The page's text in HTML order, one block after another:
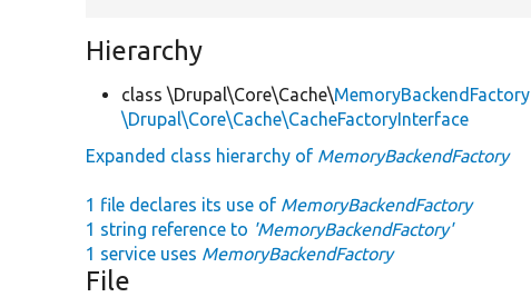
Hierarchy
class \Drupal\Core\Cache\MemoryBackendFactory
\Drupal\Core\Cache\CacheFactoryInterface
Expanded class hierarchy of MemoryBackendFactory
1 file declares its use of MemoryBackendFactory
1 string reference to 'MemoryBackendFactory'
1 service uses MemoryBackendFactory
File